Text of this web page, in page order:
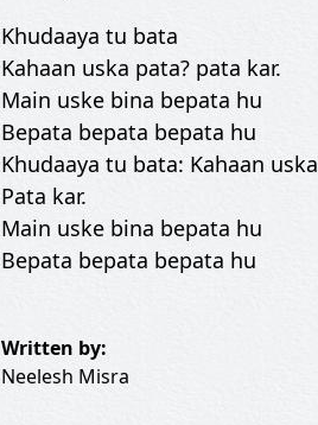
Khudaaya tu bata
Kahaan uska pata? pata kar.
Main uske bina bepata hu
Bepata bepata bepata hu
Khudaaya tu bata: Kahaan
Pata kar.
Main uske bina bepata hu
Bepata bepata bepata hu
Written by:
Neelesh Misra